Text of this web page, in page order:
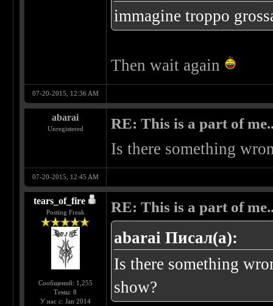
immagine troppo
Then wait again
07-20-2015, 12:36 AM
abarai
Unregistered RE: This is a part of
Is there something
07-20-2015, 12:45 AM
tears_of_fire
Posting Freak
Сообщений: 1,255
Темы: 8
У нас с: Jan 2014
RE: This is a part of
abarai Писал(а):
Is there something
show?